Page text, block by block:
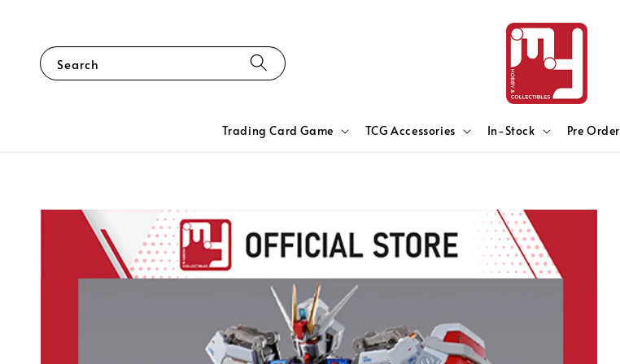
Search
Trading Card Game TCG Accessories In-Stock Pre Order